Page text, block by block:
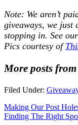
Note: We aren’t
giveaways, we just
stopping in. See our
Pics courtesy of
More posts
Filed Under:
Making Our Post
Finding The Right